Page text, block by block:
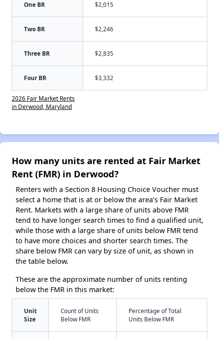
One BR $2,015
Two BR $2,246
Three BR $2,835
Four BR $3,332
2026 Fair Market Rents
in Derwood, Maryland
How many units are rented at Fair Market
Rent (FMR) in Derwood?
Renters with a Section 8 Housing Choice Voucher must
select a home that is at or below the area’s Fair Market
Rent. Markets with a large share of units above FMR
tend to have longer search times to find a qualified unit,
while those with a large share of units below FMR tend
to have more choices and shorter search times. The
share below FMR can vary by size of unit, as shown in
the table below.
These are the approximate number of units renting
below the FMR in this market:
Unit
Size
Count of Units
Below FMR
Percentage of Total
Units Below FMR